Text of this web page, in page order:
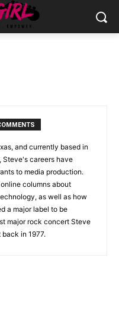
and currently based in
Steve's careers have
to media production.
columns about
as well as how
a major label to be
major rock concert Steve
in 1977.